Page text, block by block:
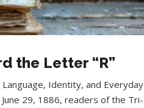
the Letter “R”
Identity, and Everyday
29, 1886, readers of the Tri-